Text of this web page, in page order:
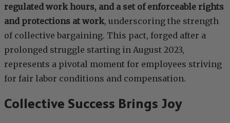
regulated work hours, and a set of enforceable rights
and protections at work, underscoring the strength
of collective bargaining. This pact, forged after a
prolonged struggle starting in August 2023,
represents a pivotal moment for employees striving
for fair labor conditions and compensation.
Collective Success Brings Joy